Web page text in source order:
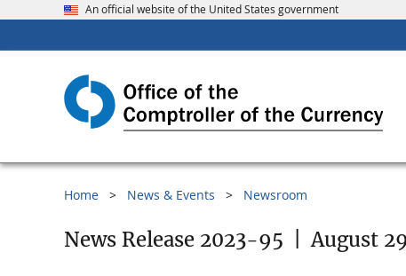
An official website of the United States government
Home News & Events Newsroom
News Release 2023-95 August